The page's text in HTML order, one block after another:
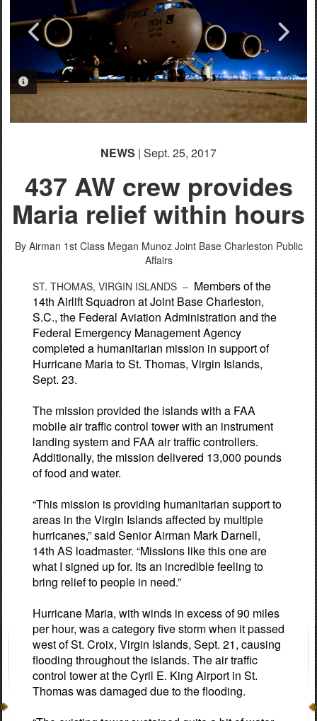
PHOTO INFORMATION
PHOTO INFORMATION
PHOTO INFORMATION
PHOTO INFORMATION
PHOTO INFORMATION
NEWS | Sept. 25, 2017
437 AW crew provides
Maria relief within hours
By Airman 1st Class Megan Munoz Joint Base Charleston Public
Affairs
ST. THOMAS, VIRGIN ISLANDS – Members of the
14th Airlift Squadron at Joint Base Charleston,
S.C., the Federal Aviation Administration and the
Federal Emergency Management Agency
completed a humanitarian mission in support of
Hurricane Maria to St. Thomas, Virgin Islands,
Sept. 23.
The mission provided the islands with a FAA
mobile air traffic control tower with an instrument
landing system and FAA air traffic controllers.
Additionally, the mission delivered 13,000 pounds
of food and water.
“This mission is providing humanitarian support to
areas in the Virgin Islands affected by multiple
hurricanes,” said Senior Airman Mark Darnell,
14th AS loadmaster. “Missions like this one are
what I signed up for. Its an incredible feeling to
bring relief to people in need.”
Hurricane Maria, with winds in excess of 90 miles
per hour, was a category five storm when it passed
west of St. Croix, Virgin Islands, Sept. 21, causing
flooding throughout the islands. The air traffic
control tower at the Cyril E. King Airport in St.
Thomas was damaged due to the flooding.